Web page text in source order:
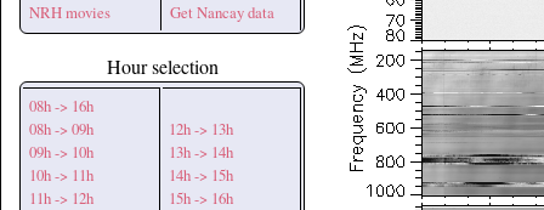
NRH movies Get Nancay data
Hour selection
08h -> 16h
08h -> 09h
09h -> 10h
10h -> 11h
11h -> 12h
12h -> 13h
13h -> 14h
14h -> 15h
15h -> 16h